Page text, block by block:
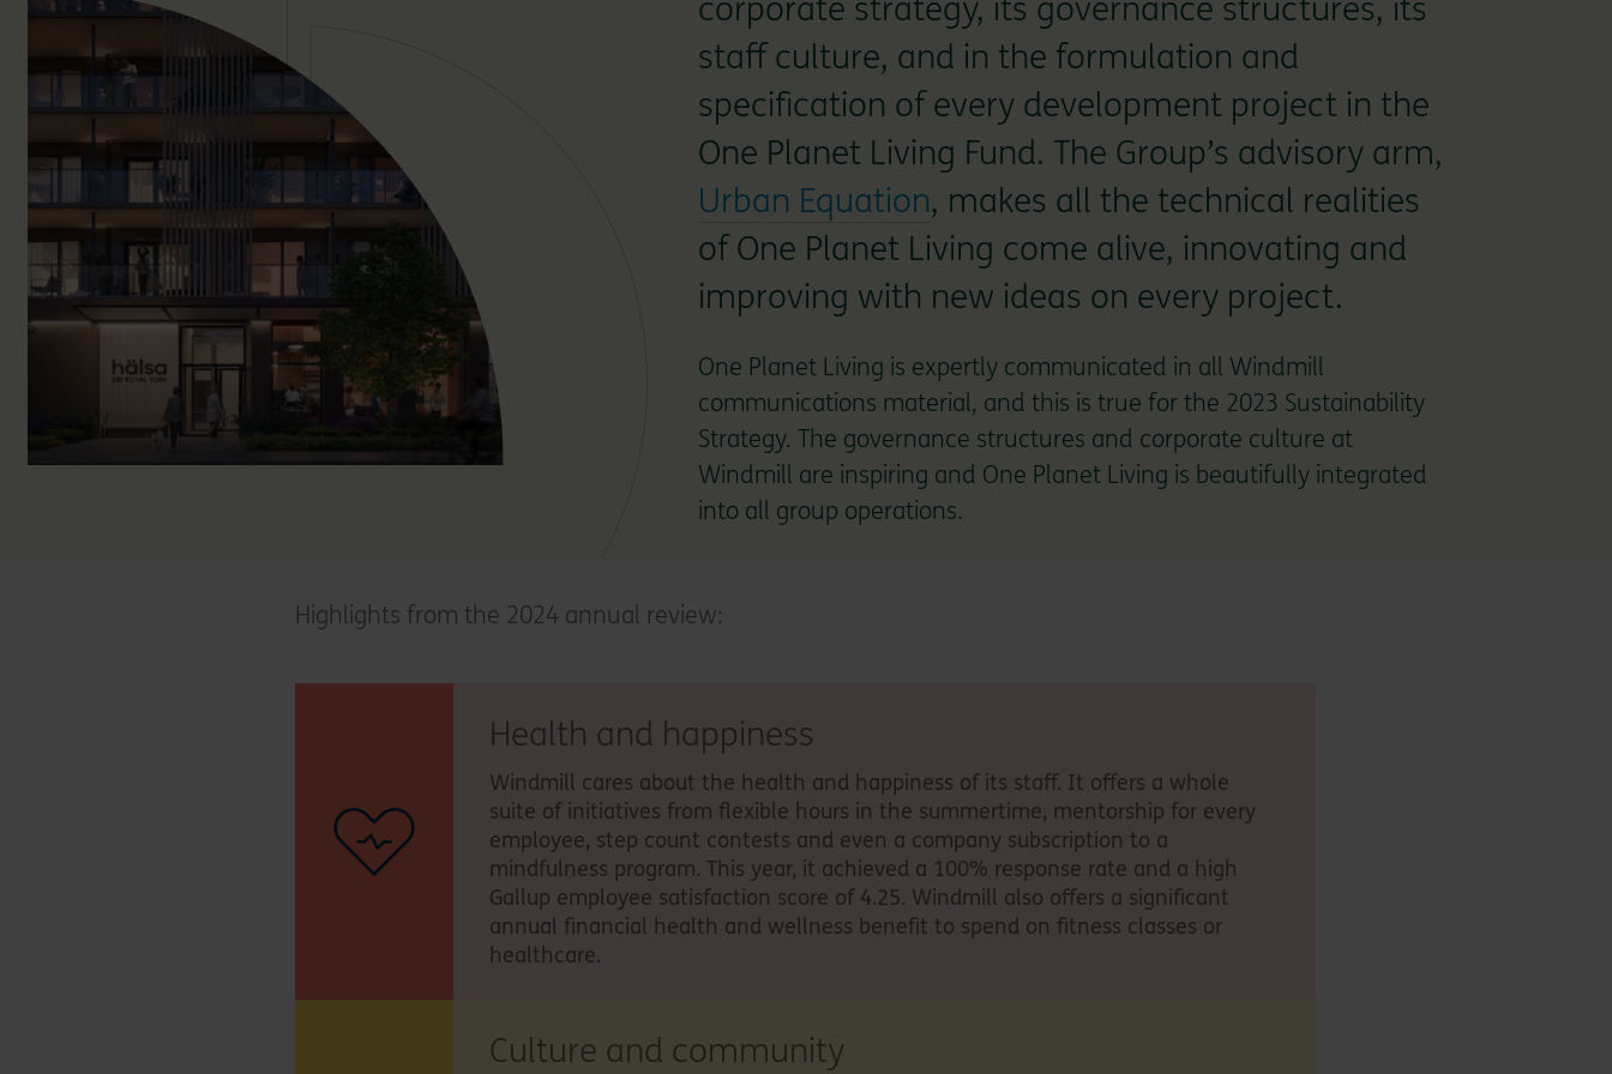
corporate strategy, its governance structures, its
staff culture, and in the formulation and
specification of every development project in the
One Planet Living Fund. The Group’s advisory arm,
Urban Equation, makes all the technical realities
of One Planet Living come alive, innovating and
improving with new ideas on every project.
One Planet Living is expertly communicated in all Windmill
communications material, and this is true for the 2023 Sustainability
Strategy. The governance structures and corporate culture at
Windmill are inspiring and One Planet Living is beautifully integrated
into all group operations.
Highlights from the 2024 annual review:
Health and happiness
Windmill cares about the health and happiness of its staff. It offers a whole
suite of initiatives from flexible hours in the summertime, mentorship for every
employee, step count contests and even a company subscription to a
mindfulness program. This year, it achieved a 100% response rate and a high
Gallup employee satisfaction score of 4.25. Windmill also offers a significant
annual financial health and wellness benefit to spend on fitness classes or
healthcare.
Culture and community